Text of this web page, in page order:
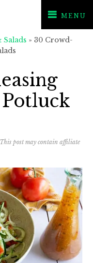
MENU
Salads » 30 Crowd-
This post may contain affiliate